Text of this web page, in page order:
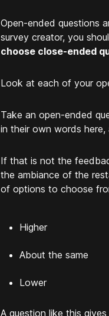
Open-ended questions
survey creator, you
choose close-ended
Look at each of your
Take an open-ended
in their own words
If that is not the
the ambiance of the
of options to choose
Higher
About the same
Lower
A question like this